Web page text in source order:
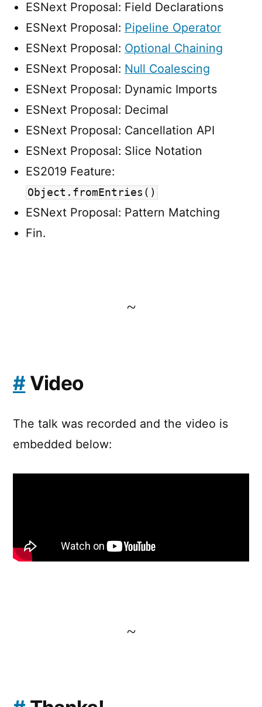
ESNext Proposal: Field Declarations
ESNext Proposal: Pipeline Operator
ESNext Proposal: Optional Chaining
ESNext Proposal: Null Coalescing
ESNext Proposal: Dynamic Imports
ESNext Proposal: Decimal
ESNext Proposal: Cancellation API
ESNext Proposal: Slice Notation
ES2019 Feature:
Object.fromEntries()
ESNext Proposal: Pattern Matching
Fin.
~
#Video
The talk was recorded and the video is
embedded below:
~